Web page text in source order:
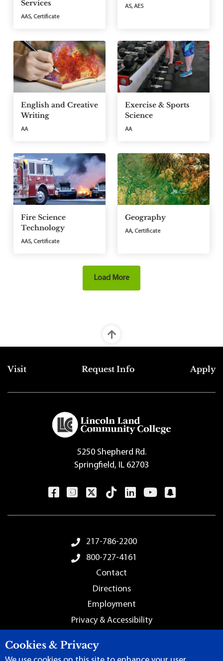
Services
AAS, Certificate
AS, AES
English and Creative
Writing
AA
Exercise & Sports
Science
AA
Fire Science
Technology
AAS, Certificate
Geography
AA, Certificate
Load More
Top Footer Menu
Visit Request Info Apply
5250 Shepherd Rd.
Springfield, IL 62703
Footer Menu217-786-2200
800-727-4161
Contact
Directions
Employment
Privacy & Accessibility
Cookies & Privacy